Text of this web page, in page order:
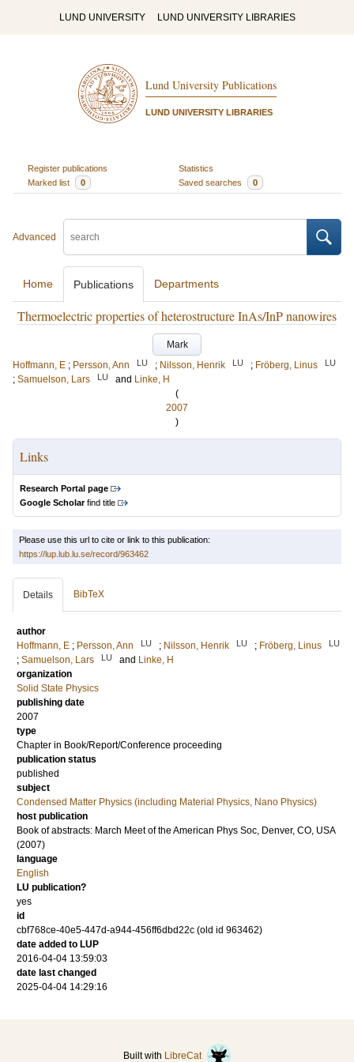
LUND UNIVERSITY LUND UNIVERSITY LIBRARIES
Lund University Publications
LUND UNIVERSITY LIBRARIES
Register publications
Statistics
Marked list
0 Saved searches 0
Advanced
Home Publications Departments
Thermoelectric properties of heterostructure InAs/InP nanowires
Mark
Hoffmann, E ; Persson, Ann LU ; Nilsson, Henrik LU ; Fröberg, Linus LU
; Samuelson, Lars LU and Linke, H
(
2007
)
Links
Research Portal page
Google Scholarfind title
Please use this url to cite or link to this publication:
https://lup.lub.lu.se/record/963462
Details BibTeX
author
Hoffmann, E ; Persson, Ann LU ; Nilsson, Henrik LU ; Fröberg, Linus LU
; Samuelson, Lars LU and Linke, H
organization
Solid State Physics
publishing date
2007
type
Chapter in Book/Report/Conference proceeding
publication status
published
subject
Condensed Matter Physics (including Material Physics, Nano Physics)
host publication
Book of abstracts: March Meet of the American Phys Soc, Denver, CO, USA
(2007)
language
English
LU publication?
yes
id
cbf768ce-40e5-447d-a944-456ff6dbd22c (old id 963462)
date added to LUP
2016-04-04 13:59:03
date last changed
2025-04-04 14:29:16
Built with LibreCat